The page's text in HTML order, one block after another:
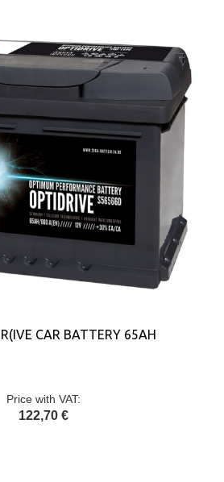
CAR BATTERY 65AH
Price with VAT:
122,70 €